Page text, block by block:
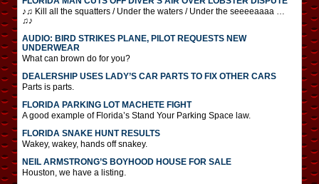
♪♫ Kill all the squatters / Under the waters / Under the seeeeaaaa …
♫♪
AUDIO: BIRD STRIKES PLANE, PILOT REQUESTS NEW
UNDERWEAR
What can brown do for you?
DEALERSHIP USES LADY’S CAR PARTS TO FIX OTHER CARS
Parts is parts.
FLORIDA PARKING LOT MACHETE FIGHT
A good example of Florida’s Stand Your Parking Space law.
FLORIDA SNAKE HUNT RESULTS
Wakey, wakey, hands off snakey.
NEIL ARMSTRONG’S BOYHOOD HOUSE FOR SALE
Houston, we have a listing.